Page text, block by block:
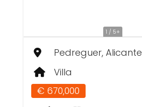
1 / 5+
Pedreguer, Alicante
Villa
€ 670,000